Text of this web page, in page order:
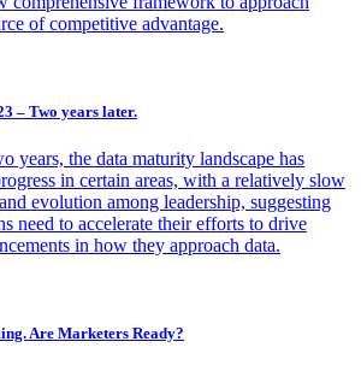
of competitive advantage.
– Two years later.
years, the data maturity landscape has
in certain areas, with a relatively slow
evolution among leadership, suggesting
need to accelerate their efforts to drive
in how they approach data.
Are Marketers Ready?